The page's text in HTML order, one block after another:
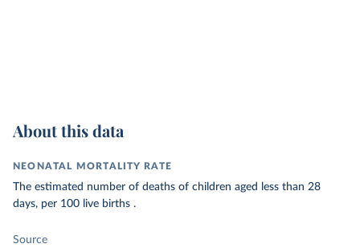
About this data
NEONATAL MORTALITY RATE
The estimated number of deaths of children aged less than 28
days, per 100 live births .
Source